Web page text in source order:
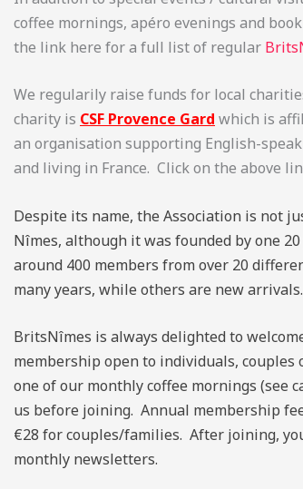
coffee mornings, apéro evenings and
the link here for a full list of regular
We regularily raise funds for local
charity is CSF Provence Gard which is
an organisation supporting English-
and living in France. Click on the above
Despite its name, the Association is not
Nîmes, although it was founded by one
around 400 members from over 20
many years, while others are new arrivals.
BritsNîmes is always delighted to
membership open to individuals, couples
one of our monthly coffee mornings (see
us before joining. Annual membership
€28 for couples/families. After joining,
monthly newsletters.